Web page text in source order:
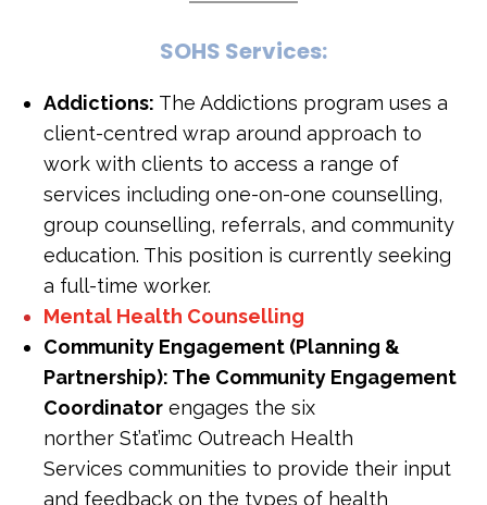
SOHS Services:
Addictions: The Addictions program uses a
client-centred wrap around approach to
work with clients to access a range of
services including one-on-one counselling,
group counselling, referrals, and community
education. This position is currently seeking
a full-time worker.
Mental Health Counselling
Community Engagement (Planning &
Partnership): The Community Engagement
Coordinator engages the six
norther St’at’imc Outreach Health
Services communities to provide their input
and feedback on the types of health